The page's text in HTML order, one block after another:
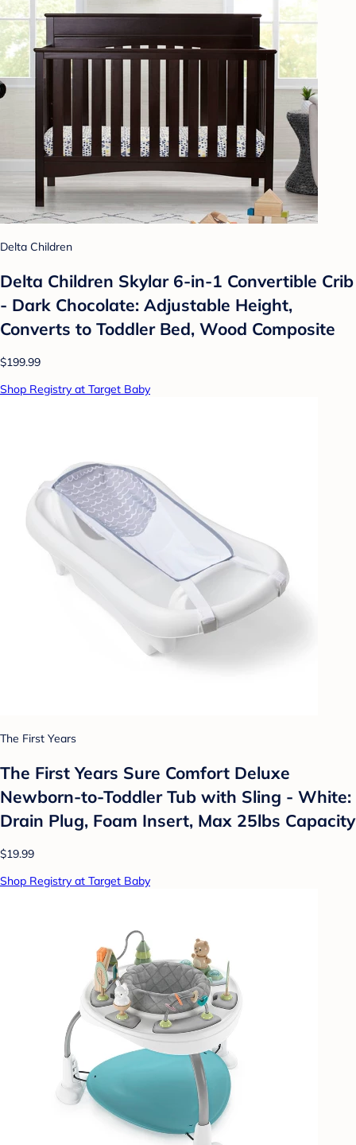
Delta Children
Delta Children Skylar 6-in-1 Convertible Crib
- Dark Chocolate: Adjustable Height,
Converts to Toddler Bed, Wood Composite
$199.99
Shop Registry at Target Baby
The First Years
The First Years Sure Comfort Deluxe
Newborn-to-Toddler Tub with Sling - White:
Drain Plug, Foam Insert, Max 25lbs Capacity
$19.99
Shop Registry at Target Baby